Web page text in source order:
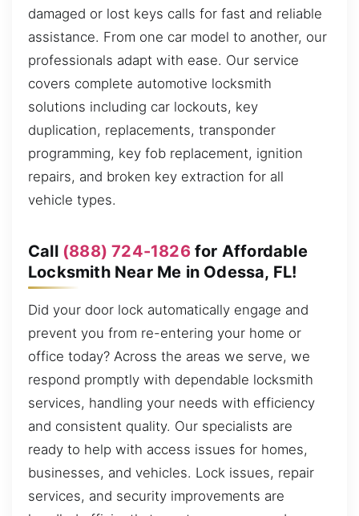
damaged or lost keys calls for fast and reliable
assistance. From one car model to another, our
professionals adapt with ease. Our service
covers complete automotive locksmith
solutions including car lockouts, key
duplication, replacements, transponder
programming, key fob replacement, ignition
repairs, and broken key extraction for all
vehicle types.
Call (888) 724-1826for Affordable
Locksmith Near Me in Odessa, FL!
Did your door lock automatically engage and
prevent you from re-entering your home or
office today? Across the areas we serve, we
respond promptly with dependable locksmith
services, handling your needs with efficiency
and consistent quality. Our specialists are
ready to help with access issues for homes,
businesses, and vehicles. Lock issues, repair
services, and security improvements are